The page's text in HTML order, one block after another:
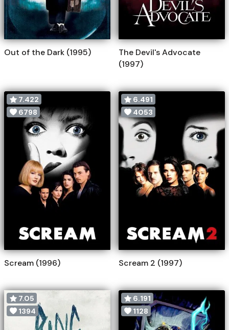
Out of the Dark (1995)
The Devil's Advocate
(1997)
7.422
6798
Scream (1996)
6.491
4053
Scream 2 (1997)
7.05
1394
6.191
1128